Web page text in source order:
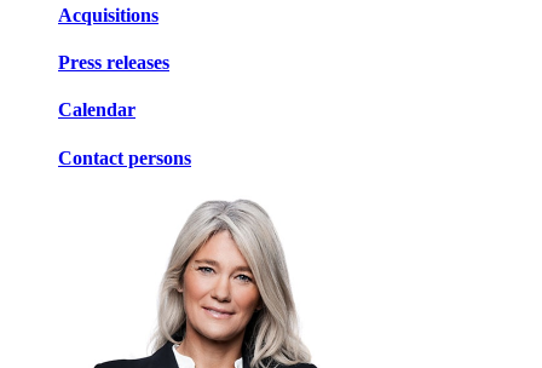
Acquisitions
Press releases
Calendar
Contact persons